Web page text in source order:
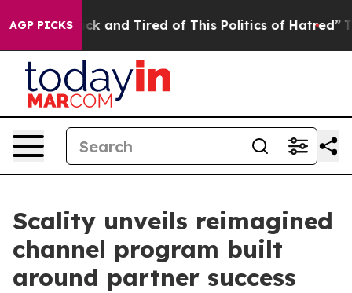
AGP PICKS
Sick and Tired of This Politics of Hatred” The
Scality unveils reimagined
channel program built
around partner success